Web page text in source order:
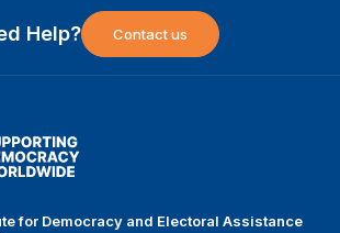
Help? Contact us
for Democracy and Electoral Assistance